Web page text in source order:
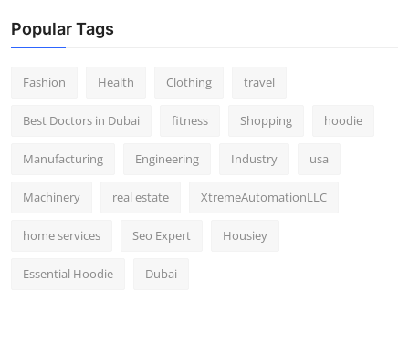
Popular Tags
Fashion Health Clothing travel
Best Doctors in Dubai fitness Shopping hoodie
Manufacturing Engineering Industry usa
Machinery real estate XtremeAutomationLLC
home services Seo Expert Housiey
Essential Hoodie Dubai